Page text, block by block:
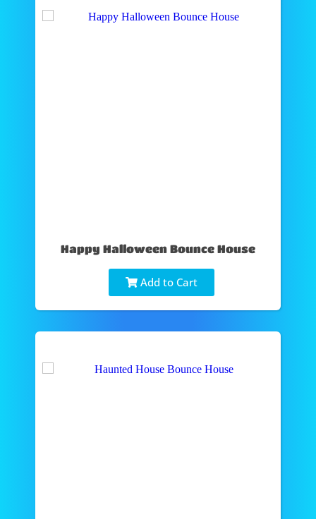
Happy Halloween Bounce House
Add to Cart